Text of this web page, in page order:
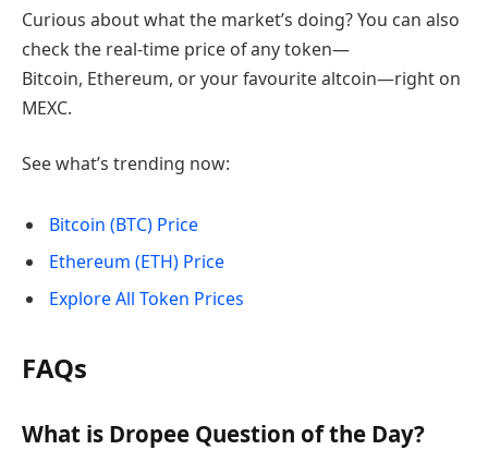
Curious about what the market’s doing? You can also
check the real-time price of any token—
Bitcoin, Ethereum, or your favourite altcoin—right on
MEXC.
See what’s trending now:
Bitcoin (BTC) Price
Ethereum (ETH) Price
Explore All Token Prices
FAQs
What is Dropee Question of the Day?